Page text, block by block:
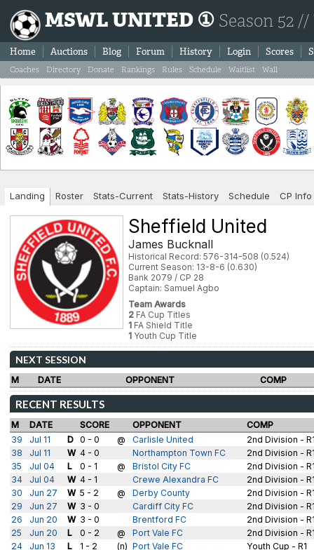
MSWL UNITED ① Season 52
Home Auctions Blog Forum History Login Scores
Coaches Directory Donate Rankings Rules Schedule Waitlist Wall
Landing Roster Stats-Current Stats-History Schedule CP Info
Sheffield United
James Bucknall
Historical Record: 576-314-508 (0.524)
Current Season: 13-8-6 (0.630)
Bank 2079 / CP 28
Captain: Samuel Agbo
Team Awards
2 FA Cup Titles
1 FA Shield Title
1 Youth Cup Title
NEXT SESSION
M DATE OPPONENT COMP
RECENT RESULTS
M DATE SCORE OPPONENT
COMP
39
Jul 11 D 0 - 0 @ Carlisle United
2nd Division -
38
Jul 11 W 4 - 0 Northampton Town FC
2nd Division -
35
Jul 04 L 0 - 1 @ Bristol City FC
2nd Division -
34
Jul 04 W 4 - 1 Crewe Alexandra FC
2nd Division -
30
Jun 27 W 5 - 2 @ Derby County
2nd Division -
29
Jun 27 W 3 - 0 Cardiff City FC
2nd Division -
26
Jun 20 W 3 - 0 Brentford FC
2nd Division -
25
Jun 20 L 0 - 2 @ Port Vale FC
2nd Division -
24
Jun 13 L 1 - 2 (n) Port Vale FC
Youth Cup - R1